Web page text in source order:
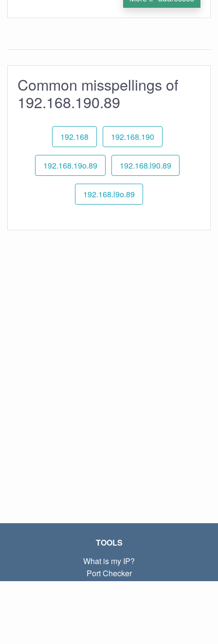
Common misspellings of
192.168.190.89
192.168 192.168.190
192.168.19o.89 192.168.l90.89
192.168.l9o.89
TOOLS
What is my IP?
Port Checker